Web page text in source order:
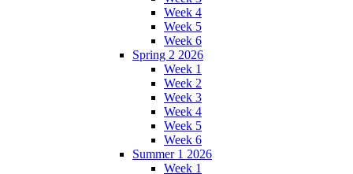
Week 4
Week 5
Week 6
Spring 2 2026
Week 1
Week 2
Week 3
Week 4
Week 5
Week 6
Summer 1 2026
Week 1